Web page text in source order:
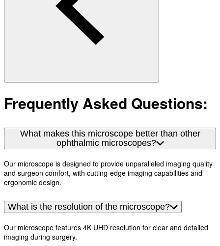
Frequently Asked Questions:
What makes this microscope better than other
ophthalmic microscopes?
Our microscope is designed to provide unparalleled imaging quality
and surgeon comfort, with cutting-edge imaging capabilities and
ergonomic design.
What is the resolution of the microscope?
Our microscope features 4K UHD resolution for clear and detailed
imaging during surgery.